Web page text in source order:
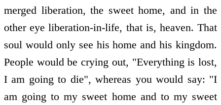
merged liberation, the sweet home, and in the
other eye liberation-in-life, that is, heaven. That
soul would only see his home and his kingdom.
People would be crying out, "Everything is lost,
I am going to die", whereas you would say: "I
am going to my sweet home and to my sweet